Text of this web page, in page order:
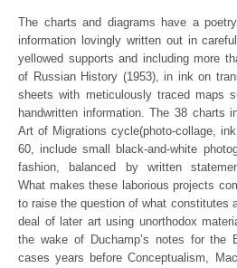
The charts and diagrams have a
information lovingly written out in
yellowed supports and including more
of Russian History (1953), in ink on
sheets with meticulously traced maps
handwritten information. The 38 charts
Art of Migrations cycle(photo-collage,
60, include small black-and-white
fashion, balanced by written
What makes these laborious projects
to raise the question of what constitutes
deal of later art using unorthodox
the wake of Duchamp’s notes for the
cases years before Conceptualism,